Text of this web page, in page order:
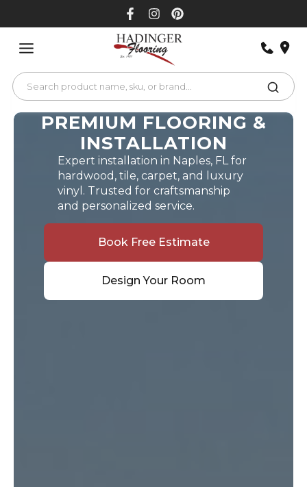
PREMIUM FLOORING &
INSTALLATION
Expert installation in Naples, FL for
hardwood, tile, carpet, and luxury
vinyl. Trusted for craftsmanship
and personalized service.
Book Free Estimate
Design Your Room